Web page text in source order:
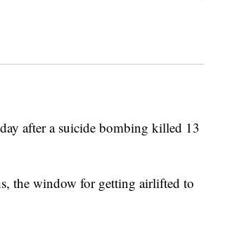
after a suicide bombing killed 13
the window for getting airlifted to